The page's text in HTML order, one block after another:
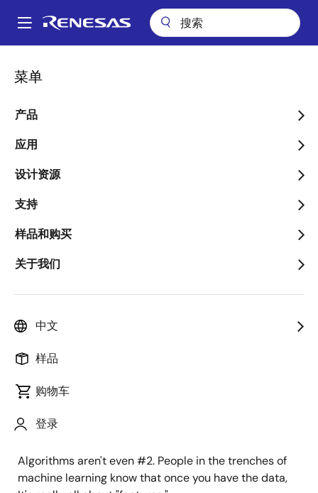
到
Main
菜单
产品
应用
设计资源
支持
样品和购买
关于我们
中文
样品
购物车
登录
面
包
屑
像
发表时间：2022年10月13日
algorithms. If we could get a dollar for every time
use –convolutional neural nets, K-means, or whatever
investment ever again.
But the truth is that algorithms are not the most
Algorithms aren't even #2. People in the trenches of
machine learning know that once you have the data,